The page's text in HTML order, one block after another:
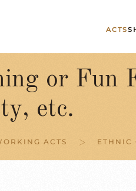
ACTS
or Fun
etc.
ACTS ETHNIC